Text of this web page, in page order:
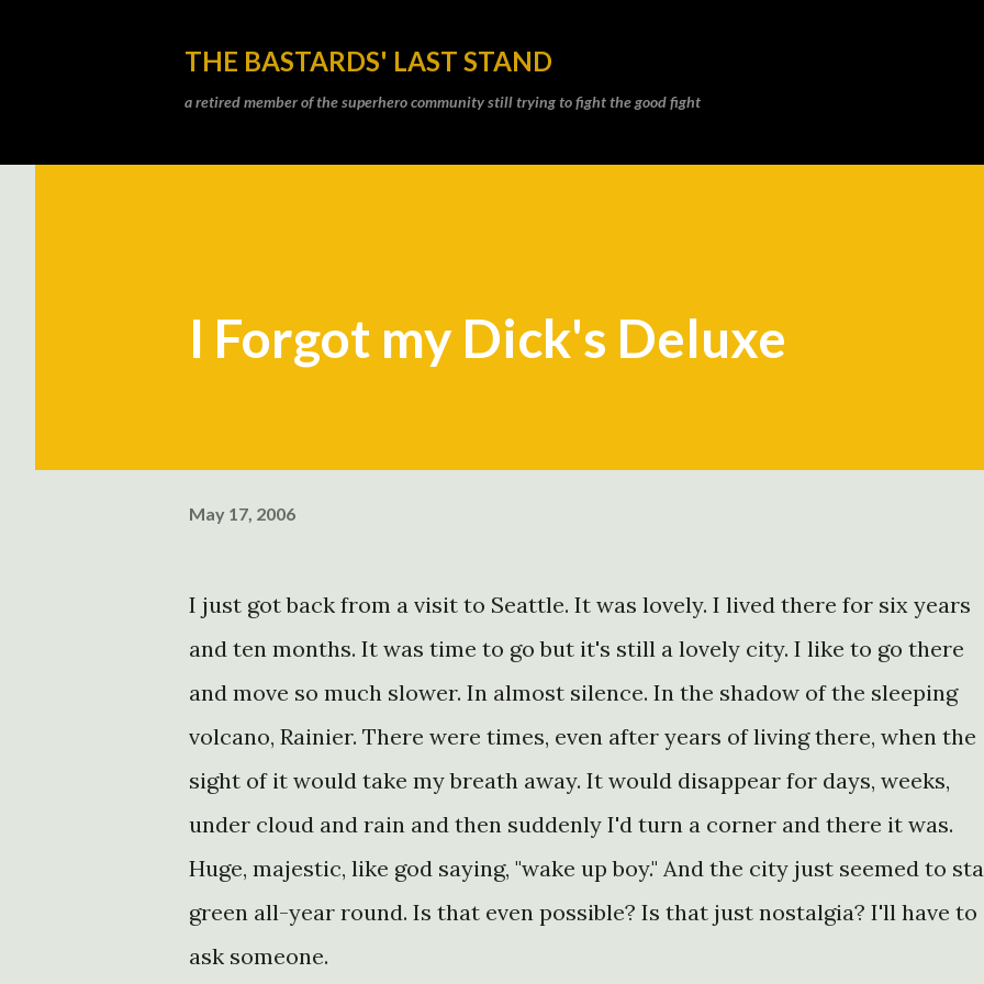
THE BASTARDS' LAST STAND
a retired member of the superhero community still trying to fight the good fight
I Forgot my Dick's Deluxe
May 17, 2006
I just got back from a visit to Seattle. It was lovely. I lived there for six years
and ten months. It was time to go but it's still a lovely city. I like to go there
and move so much slower. In almost silence. In the shadow of the sleeping
volcano, Rainier. There were times, even after years of living there, when the
sight of it would take my breath away. It would disappear for days, weeks,
under cloud and rain and then suddenly I'd turn a corner and there it was.
Huge, majestic, like god saying, "wake up boy." And the city just seemed to
green all-year round. Is that even possible? Is that just nostalgia? I'll have to
ask someone.